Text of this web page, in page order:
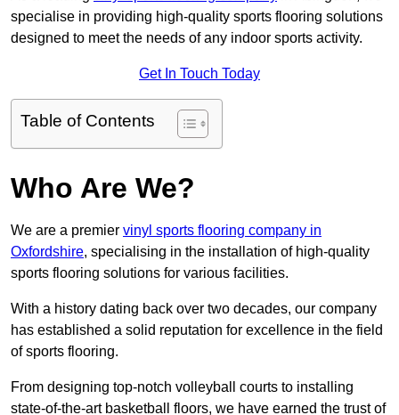
specialise in providing high-quality sports flooring solutions
designed to meet the needs of any indoor sports activity.
Get In Touch Today
Table of Contents
Who Are We?
We are a premier vinyl sports flooring company in
Oxfordshire, specialising in the installation of high-quality
sports flooring solutions for various facilities.
With a history dating back over two decades, our company
has established a solid reputation for excellence in the field
of sports flooring.
From designing top-notch volleyball courts to installing
state-of-the-art basketball floors, we have earned the trust of